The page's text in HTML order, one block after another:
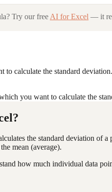
Try our free AI for Excel — it
to calculate the standard deviation.
you want to calculate the
the standard deviation of
mean (average).
how much individual data